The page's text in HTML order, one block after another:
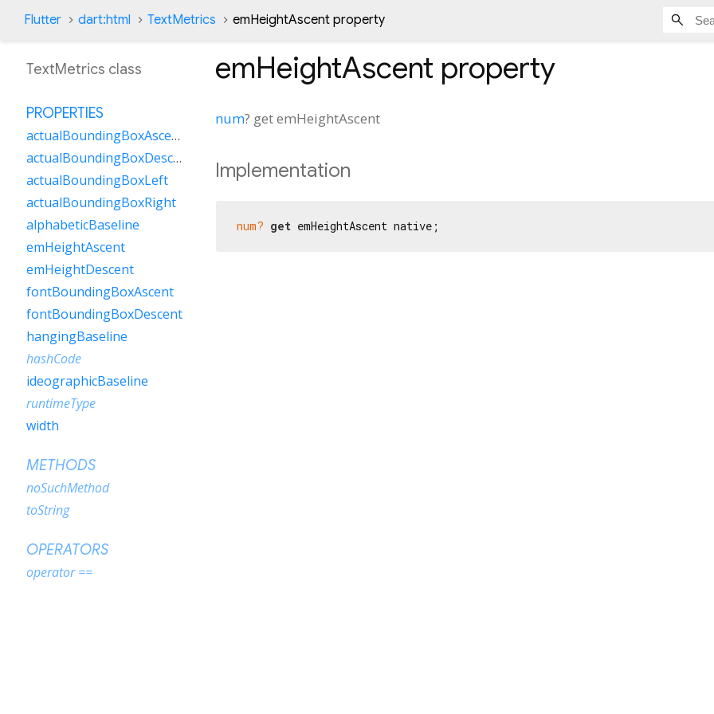
Flutter dart:html TextMetrics emHeightAscent property
emHeightAscent property
num? getemHeightAscent
Implementation
num? get emHeightAscent native;
TextMetrics class
PROPERTIES
actualBoundingBoxAscent
actualBoundingBoxDescent
actualBoundingBoxLeft
actualBoundingBoxRight
alphabeticBaseline
emHeightAscent
emHeightDescent
fontBoundingBoxAscent
fontBoundingBoxDescent
hangingBaseline
hashCode
ideographicBaseline
runtimeType
width
METHODS
noSuchMethod
toString
OPERATORS
operator ==